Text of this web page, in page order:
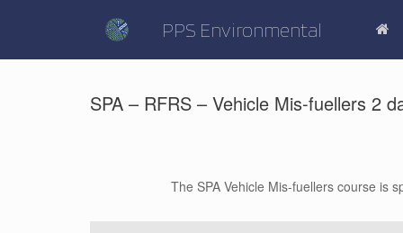
PPS Environmental
SPA – RFRS – Vehicle Mis-fuellers 2
The SPA Vehicle Mis-fuellers course is